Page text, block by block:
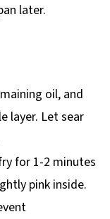
later.
oil, and
layer. Let sear
for 1-2 minutes
pink inside.